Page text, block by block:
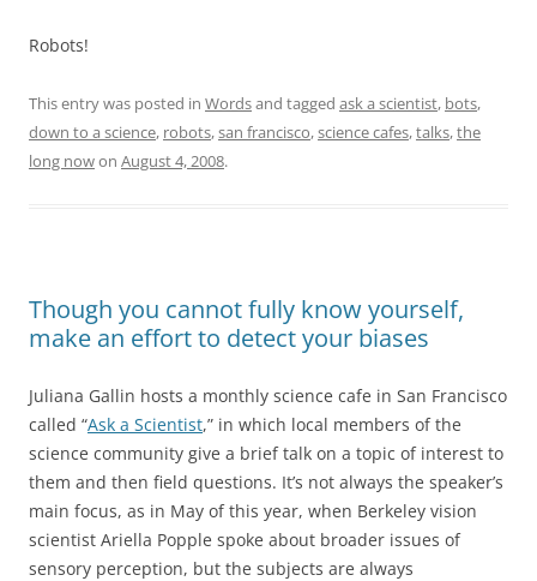
Robots!
This entry was posted in Wordsand tagged ask a scientist, bots,
down to a science, robots,san francisco,science cafes,talks,the
long nowon August 4, 2008.
Though you cannot fully know yourself,
make an effort to detect your biases
Juliana Gallin hosts a monthly science cafe in San Francisco
called “Ask a Scientist,” in which local members of the
science community give a brief talk on a topic of interest to
them and then field questions. It’s not always the speaker’s
main focus, as in May of this year, when Berkeley vision
scientist Ariella Popple spoke about broader issues of
sensory perception, but the subjects are always